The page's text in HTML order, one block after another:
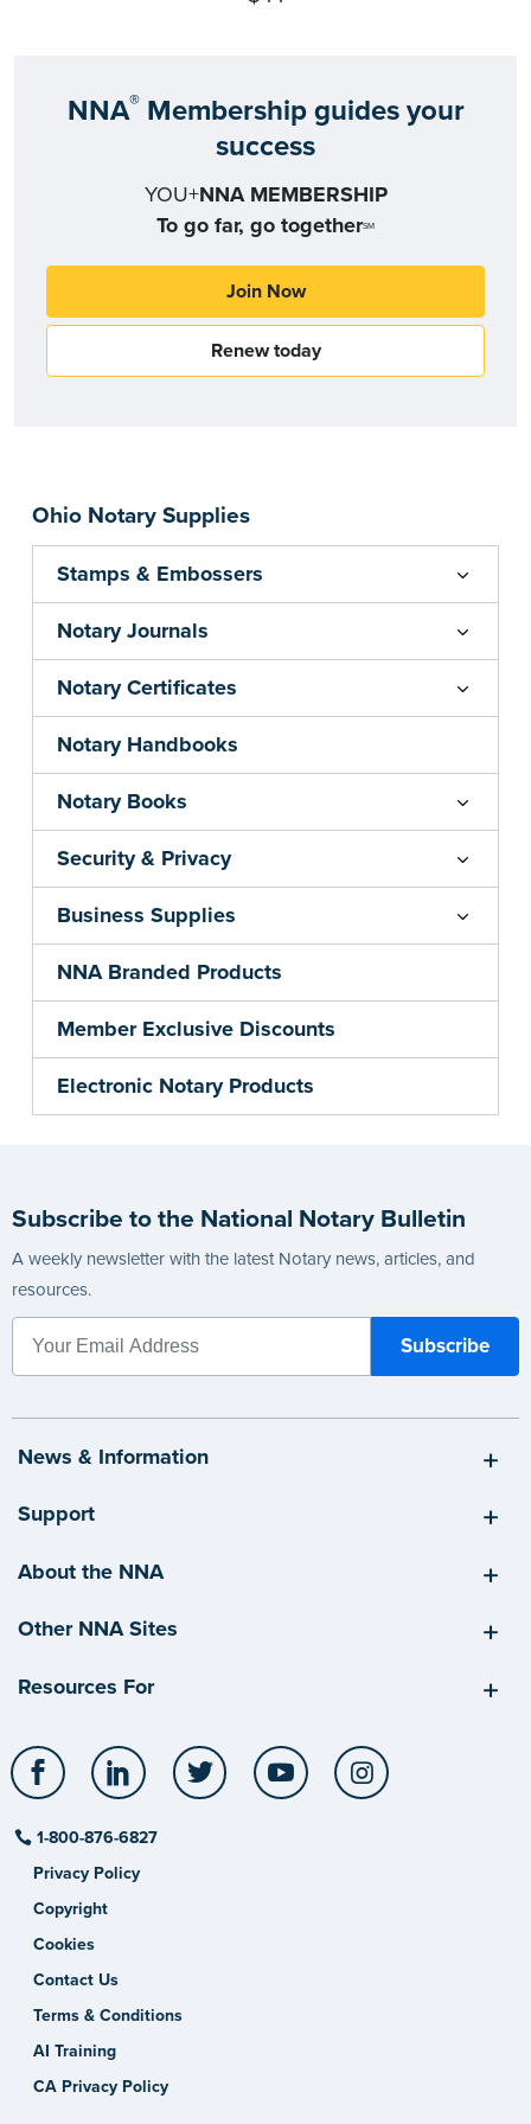
Ohio Notary Supplies
Stamps & Embossers
Notary Journals
Notary Certificates
Notary Handbooks
Notary Books
Security & Privacy
Business Supplies
NNA Branded Products
Member Exclusive Discounts
Electronic Notary Products
NNA®Membership guides your
success
YOU+NNA MEMBERSHIP
To go far, go togetherSM
Join Now
Renew today
Subscribe to the National Notary Bulletin
A weekly newsletter with the latest Notary news, articles, and
resources.
News & Information
Support
About the NNA
Other NNA Sites
Resources For
Facebook LinkedIn Twitter YouTube
1-800-876-6827
Privacy Policy
Copyright
Cookies
Contact Us
Terms & Conditions
AI Training
CA Privacy Policy